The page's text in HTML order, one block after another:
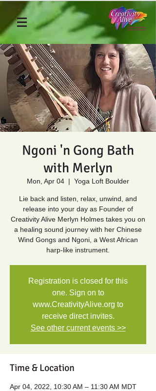
Ngoni 'n Gong Bath
with Merlyn
Mon, Apr 04
  |
Yoga Loft Boulder
Lie back and listen, relax, unwind, and
release into your day as Founder of
Creativity Alive Merlyn Holmes takes you on
a healing sound journey with her Chinese
Wind Gongs and Ngoni, a West African
Registration is closed for this
one. Sign on to
www.CreativityAlive.org to
receive direct invites.
See other current events >>
Time & Location
Apr 04, 2022, 10:30 AM – 11:30 AM MDT